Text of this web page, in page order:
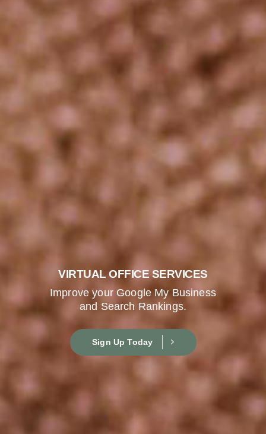
VIRTUAL OFFICE SERVICES
Improve your Google My Business
and Search Rankings.
Sign Up Today